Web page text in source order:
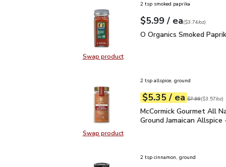
Swap productSwap product, O Organics Smoked
2 tsp smoked paprika
Your price$5.99
$5.99 / eaeach
$3.74perounce
($3.74/oz)
O Organics Smoked
O Organics Smoked
Swap productSwap product, McCormick
2 tsp allspice, ground
Your price$5.35
$5.35 / eaeach
Original price
$7.99
$3.57perounce ($3.57/oz)
McCormick Gourmet All
McCormick Gourmet All
Ground Jamaican Allspice
2 tsp cinnamon, ground